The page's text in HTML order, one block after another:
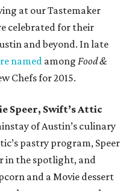
at our Tastemaker
celebrated for their
and beyond. In late
named among Food &
Chefs for 2015.
Speer, Swift’s Attic
of Austin’s culinary
pastry program, Speer
in the spotlight, and
and a Movie dessert